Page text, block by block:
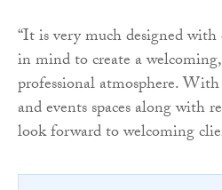
“It is very much designed
in mind to create a
professional atmosphere.
and events spaces along with
look forward to welcoming